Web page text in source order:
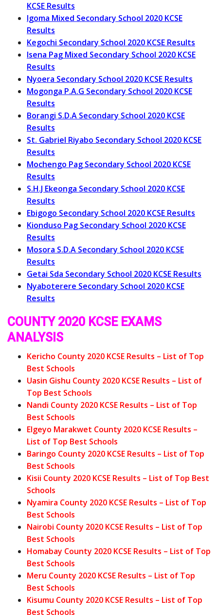
KCSE Results
Igoma Mixed Secondary School 2020 KCSE
Results
Kegochi Secondary School 2020 KCSE Results
Isena Pag Mixed Secondary School 2020 KCSE
Results
Nyoera Secondary School 2020 KCSE Results
Mogonga P.A.G Secondary School 2020 KCSE
Results
Borangi S.D.A Secondary School 2020 KCSE
Results
St. Gabriel Riyabo Secondary School 2020 KCSE
Results
Mochengo Pag Secondary School 2020 KCSE
Results
S.H.J Ekeonga Secondary School 2020 KCSE
Results
Ebigogo Secondary School 2020 KCSE Results
Kionduso Pag Secondary School 2020 KCSE
Results
Mosora S.D.A Secondary School 2020 KCSE
Results
Getai Sda Secondary School 2020 KCSE Results
Nyaboterere Secondary School 2020 KCSE
Results
COUNTY 2020 KCSE EXAMS
ANALYSIS
Kericho County 2020 KCSE Results – List of Top
Best Schools
Uasin Gishu County 2020 KCSE Results – List of
Top Best Schools
Nandi County 2020 KCSE Results – List of Top
Best Schools
Elgeyo Marakwet County 2020 KCSE Results –
List of Top Best Schools
Baringo County 2020 KCSE Results – List of Top
Best Schools
Kisii County 2020 KCSE Results – List of Top Best
Schools
Nyamira County 2020 KCSE Results – List of Top
Best Schools
Nairobi County 2020 KCSE Results – List of Top
Best Schools
Homabay County 2020 KCSE Results – List of Top
Best Schools
Meru County 2020 KCSE Results – List of Top
Best Schools
Kisumu County 2020 KCSE Results – List of Top
Best Schools